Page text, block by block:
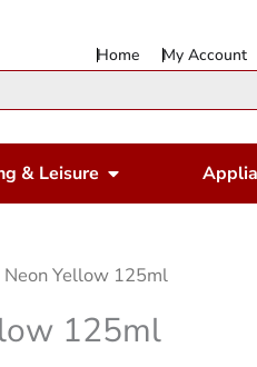
Home My Account
& DIY
& Leisure Open
Neon Yellow 125ml
125ml